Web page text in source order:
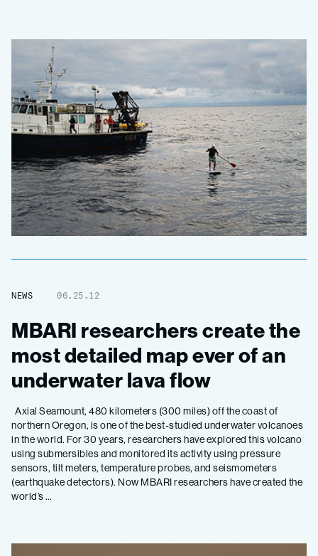
NEWS 06.25.12
MBARI researchers create the
most detailed map ever of an
underwater lava flow
Axial Seamount, 480 kilometers (300 miles) off the coast of
northern Oregon, is one of the best-studied underwater volcanoes
in the world. For 30 years, researchers have explored this volcano
using submersibles and monitored its activity using pressure
sensors, tilt meters, temperature probes, and seismometers
(earthquake detectors). Now MBARI researchers have created the
world’s …